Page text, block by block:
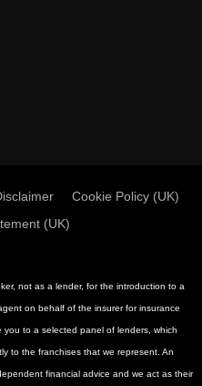
Cookie Policy (UK)
(UK)
not as a lender, for the introduction to a
on behalf of the insurer for insurance
you to a selected panel of lenders, which
to the franchises that we represent. An
financial advice and we act as their